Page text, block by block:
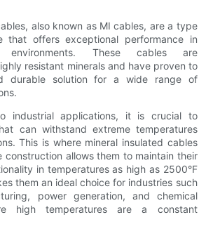
also known as MI cables, are a type
that offers exceptional performance in
environments. These cables are
resistant minerals and have proven to
durable solution for a wide range of
industrial applications, it is crucial to
can withstand extreme temperatures
This is where mineral insulated cables
construction allows them to maintain their
in temperatures as high as 2500°F
them an ideal choice for industries such
power generation, and chemical
high temperatures are a constant